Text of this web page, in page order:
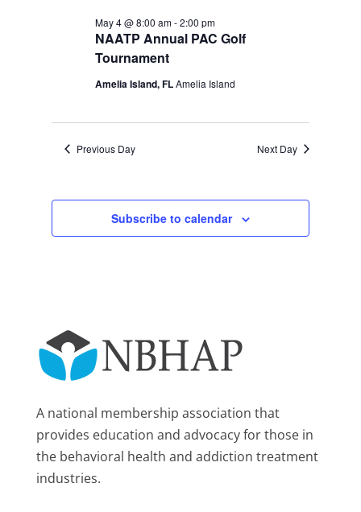
NAATP Annual PAC Golf
Tournament
May 4 @ 8:00 am-2:00 pm
Amelia Island, FLAmelia Island
Previous Day Next Day
Subscribe to calendar
A national membership association that
provides education and advocacy for those in
the behavioral health and addiction treatment
industries.